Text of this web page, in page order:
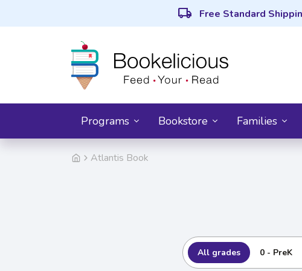
local_shipping Free Standard
Programs Bookstore Families
Atlantis Book
All grades 0 - PreK